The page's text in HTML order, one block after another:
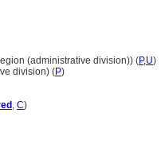
(administrative division)) (P,U)
division) (P)
, C)